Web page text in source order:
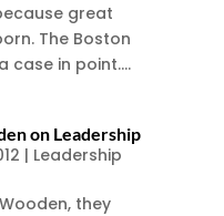
great
The Boston
case in point....
on Leadership
| Leadership
they